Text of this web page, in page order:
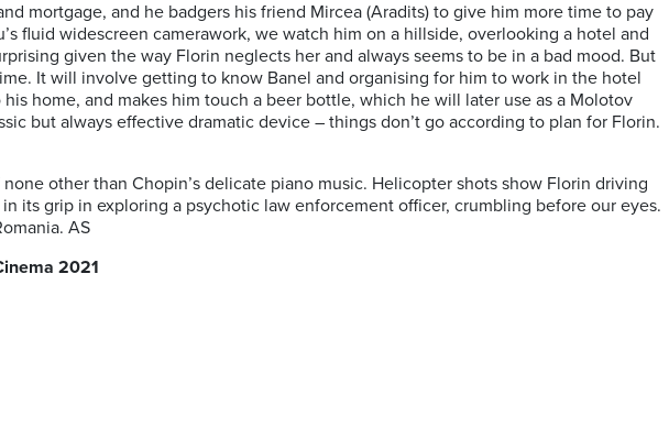
mortgage, and he badgers his friend Mircea (Aradits) to give him more time to pay
fluid widescreen camerawork, we watch him on a hillside, overlooking a hotel and
given the way Florin neglects her and always seems to be in a bad mood. But
It will involve getting to know Banel and organising for him to work in the hotel
home, and makes him touch a beer bottle, which he will later use as a Molotov
but always effective dramatic device – things don’t go according to plan for Florin.
other than Chopin’s delicate piano music. Helicopter shots show Florin driving
its grip in exploring a psychotic law enforcement officer, crumbling before our eyes.
AS
2021